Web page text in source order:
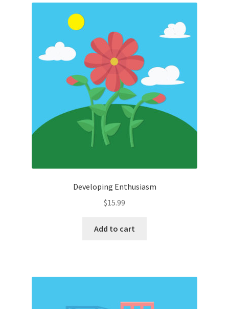
Developing Enthusiasm
$15.99
Add to cart